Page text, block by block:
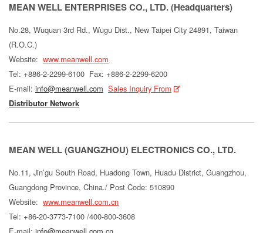
MEAN WELL ENTERPRISES CO., LTD. (Headquarters)
No.28, Wuquan 3rd Rd., Wugu Dist., New Taipei City 24891, Taiwan
(R.O.C.)
Website: www.meanwell.com
Tel: +886-2-2299-6100 Fax: +886-2-2299-6200
E-mail: info@meanwell.com Sales Inquiry From
Distributor Network
MEAN WELL (GUANGZHOU) ELECTRONICS CO., LTD.
No.11, Jin’gu South Road, Huadong Town, Huadu District, Guangzhou,
Guangdong Province, China./ Post Code: 510890
Website: www.meanwell.com.cn
Tel: +86-20-3773-7100 /400-800-3608